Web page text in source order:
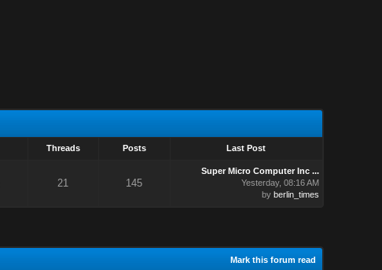
Threads Posts Last Post
21 145
Super Micro Computer Inc ...
Yesterday, 08:16 AM
by berlin_times
Mark this forum read